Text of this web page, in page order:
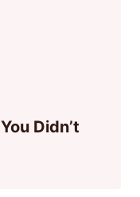
Didn’t